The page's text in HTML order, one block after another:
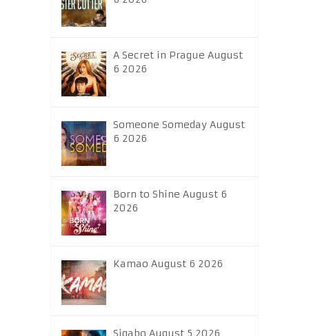
A Secret in Prague August
6 2026
Someone Someday August
6 2026
Born to Shine August 6
2026
Kamao August 6 2026
Sigabo August 5 2026